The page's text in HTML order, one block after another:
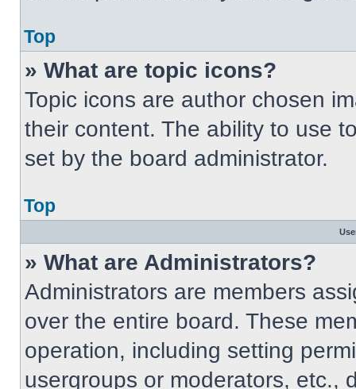
Top
» What are topic icons?
Topic icons are author chosen
their content. The ability to use
set by the board administrator.
Top
» What are Administrators?
Administrators are members
over the entire board. These
operation, including setting
usergroups or moderators, etc.,